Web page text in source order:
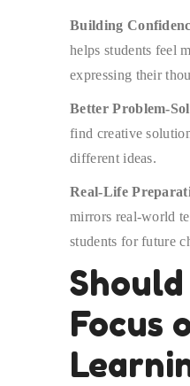
Building
helps students feel
expressing their
Better Problem-
find creative
different ideas.
Real-Life
mirrors real-world
students for future
Focus